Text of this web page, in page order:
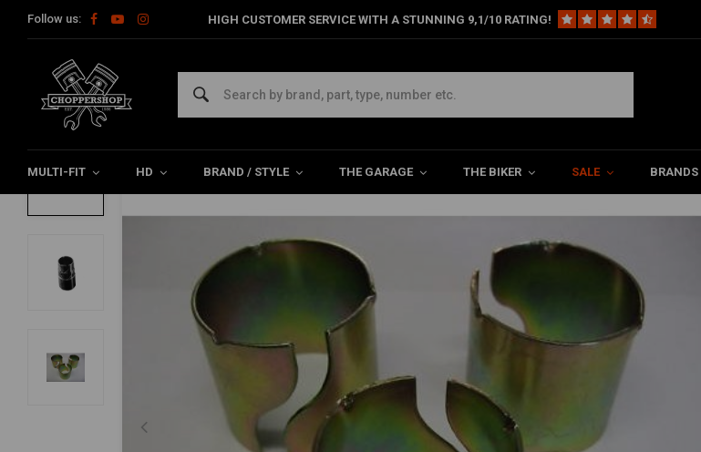
Follow us: HIGH CUSTOMER SERVICE WITH A STUNNING 9,1/10 RATING!
MULTI-FIT HD BRAND / STYLE THE GARAGE THE BIKER SALE BRANDS
Home Multi-fit Exhaust & More Miscellaneous Bushing Set (Reducer Set)
Bushing Set (Reducer Set)
4.5/5 (4 reviews)